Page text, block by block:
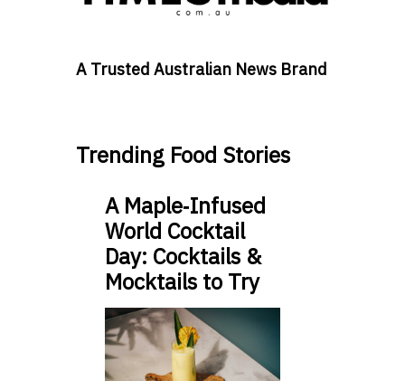
A Trusted Australian News Brand
Trending Food Stories
A Maple‑Infused
World Cocktail
Day: Cocktails &
Mocktails to Try